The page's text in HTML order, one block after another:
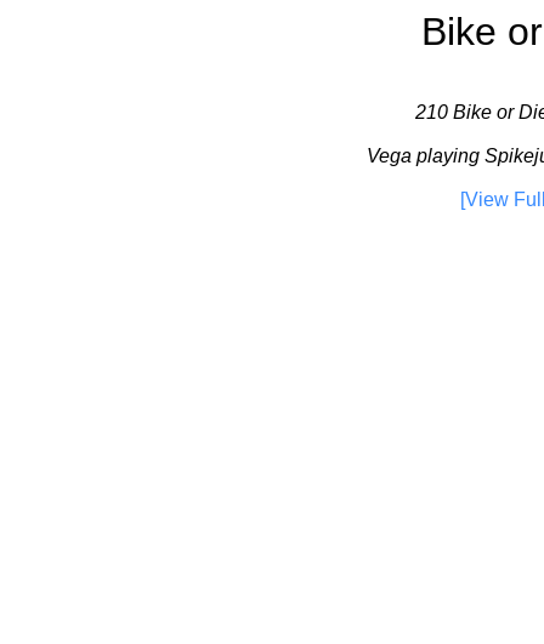
Bike
210 Bike or
Vega playing
[View